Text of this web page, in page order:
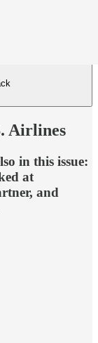
Airlines
in this issue:
at
and